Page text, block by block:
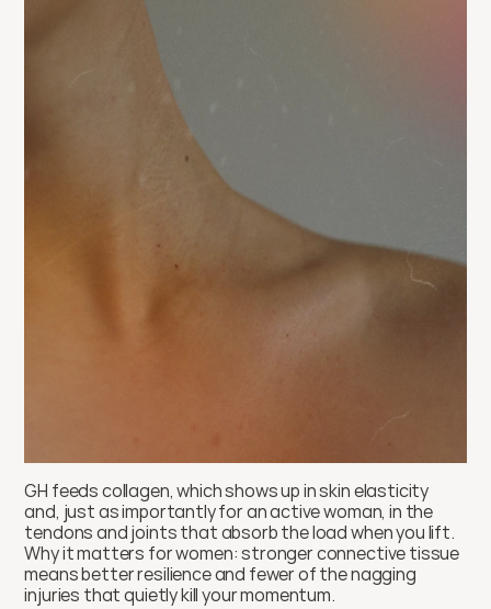
GH feeds collagen, which shows up in skin elasticity
and, just as importantly for an active woman, in the
tendons and joints that absorb the load when you lift.
Why it matters for women: stronger connective tissue
means better resilience and fewer of the nagging
injuries that quietly kill your momentum.